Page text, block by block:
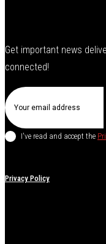
Get important news
connected!
I've read and accept the
Privacy Policy